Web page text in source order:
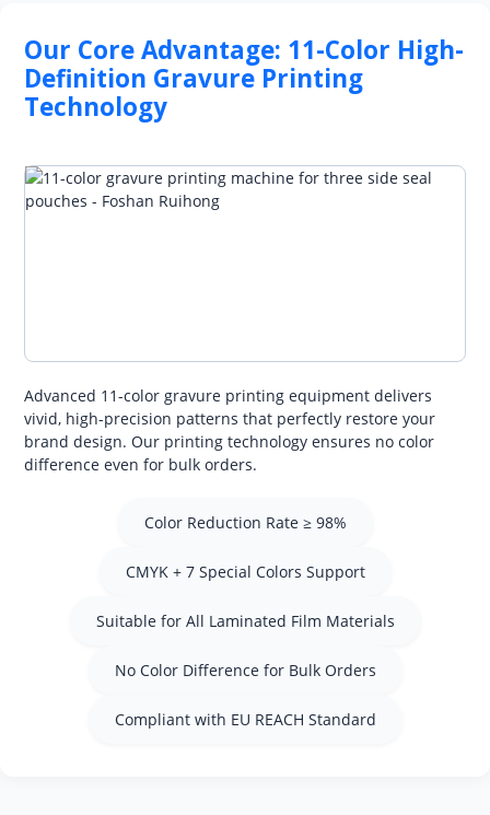
Our Core Advantage: 11-Color High-
Definition Gravure Printing
Technology
Advanced 11-color gravure printing equipment delivers
vivid, high-precision patterns that perfectly restore your
brand design. Our printing technology ensures no color
difference even for bulk orders.
Color Reduction Rate ≥ 98%
CMYK + 7 Special Colors Support
Suitable for All Laminated Film Materials
No Color Difference for Bulk Orders
Compliant with EU REACH Standard